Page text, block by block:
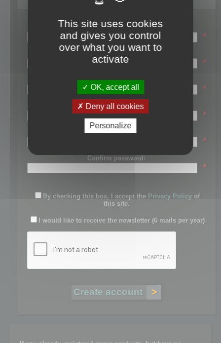
Login name:
*
Email:
*
First name:
*
Last name:
*
Password:
*
Confirm password:
*
By checking this box, I accept the Privacy Policy of
this site.
I would like to receive the newsletter (6 mails per year)
This site uses cookies
and gives you control
over what you want to
activate
OK, accept all
Deny all cookies
Personalize